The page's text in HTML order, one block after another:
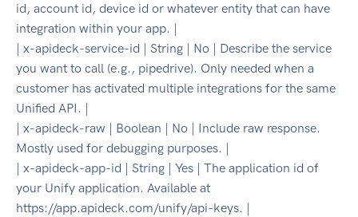
id, account id, device id or whatever entity that can have
integration within your app. |
| x-apideck-service-id | String | No | Describe the service
you want to call (e.g., pipedrive). Only needed when a
customer has activated multiple integrations for the same
Unified API. |
| x-apideck-raw | Boolean | No | Include raw response.
Mostly used for debugging purposes. |
| x-apideck-app-id | String | Yes | The application id of
your Unify application. Available at
https://app.apideck.com/unify/api-keys. |